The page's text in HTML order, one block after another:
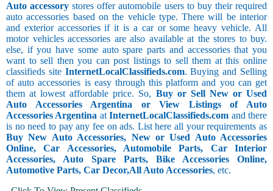
Auto accessory stores offer automobile users to buy their required
auto accessories based on the vehicle type. There will be interior
and exterior accessories if it is a car or some heavy vehicle. All
motor vehicles accessories are also available at the stores to buy.
else, if you have some auto spare parts and accessories that you
want to sell then you can post listings to sell them at this online
classifieds site InternetLocalClassifieds.com. Buying and Selling
of auto accessories is easy through this platform and you can get
them at lowest affordable price. So, Buy or Sell New or Used
Auto Accessories Argentina or View Listings of Auto
Accessories Argentina atInternetLocalClassifieds.com and there
is no need to pay any fee on ads. List here all your requirements as
Buy New Auto Accessories, New or Used Auto Accessories
Online, Car Accessories, Automobile Parts, Car Interior
Accessories, Auto Spare Parts, Bike Accessories Online,
Automotive Parts, Car Decor,All Auto Accessories, etc.